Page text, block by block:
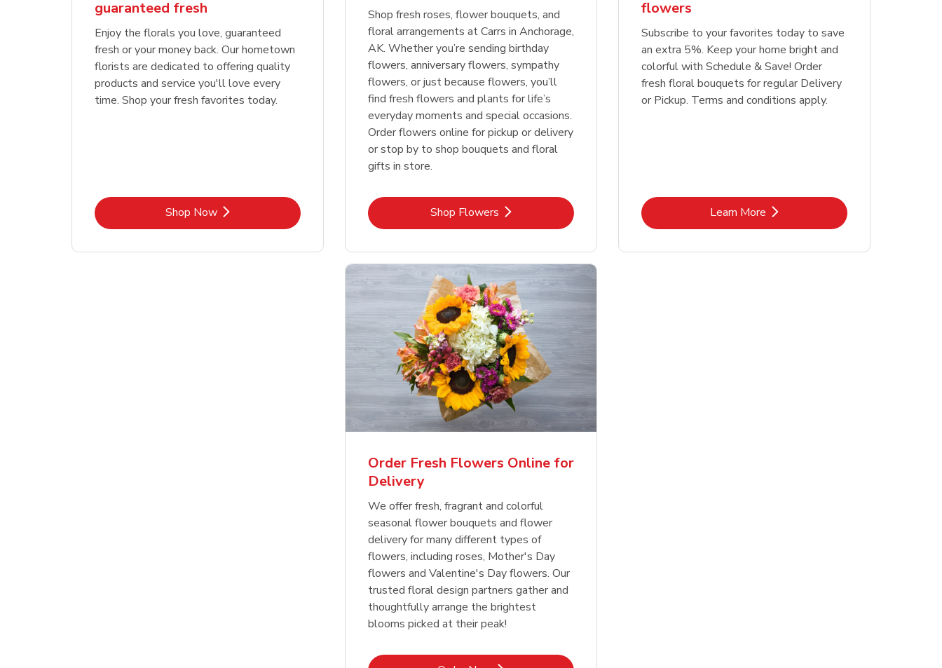
guaranteed fresh
Enjoy the florals you love, guaranteed
fresh or your money back. Our hometown
florists are dedicated to offering quality
products and service you'll love every
time. Shop your fresh favorites today.
Shop NowLink Opens in New Tab
Shop fresh roses, flower bouquets, and
floral arrangements at Carrs in Anchorage,
AK. Whether you’re sending birthday
flowers, anniversary flowers, sympathy
flowers, or just because flowers, you’ll
find fresh flowers and plants for life’s
everyday moments and special occasions.
Order flowers online for pickup or delivery
or stop by to shop bouquets and floral
gifts in store.
Shop FlowersLink Opens in New Tab
flowers
Subscribe to your favorites today to save
an extra 5%. Keep your home bright and
colorful with Schedule & Save! Order
fresh floral bouquets for regular Delivery
or Pickup. Terms and conditions apply.
Learn MoreLink Opens in New Tab
Order Fresh Flowers Online for
Delivery
We offer fresh, fragrant and colorful
seasonal flower bouquets and flower
delivery for many different types of
flowers, including roses, Mother's Day
flowers and Valentine's Day flowers. Our
trusted floral design partners gather and
thoughtfully arrange the brightest
blooms picked at their peak!